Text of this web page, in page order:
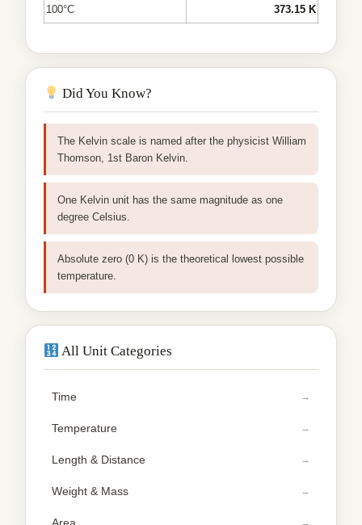
100°C 373.15 K
Did You Know?
The Kelvin scale is named after the physicist William
Thomson, 1st Baron Kelvin.
One Kelvin unit has the same magnitude as one
degree Celsius.
Absolute zero (0 K) is the theoretical lowest possible
temperature.
All Unit Categories
Time
Temperature
Length & Distance
Weight & Mass